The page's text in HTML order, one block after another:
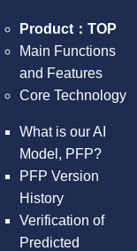
Product：TOP
Main Functions
and Features
Core Technology
What is our AI
Model, PFP?
PFP Version
History
Verification of
Predicted